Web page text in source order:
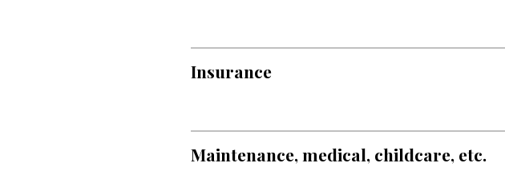
Insurance
Maintenance, medical, childcare, etc.